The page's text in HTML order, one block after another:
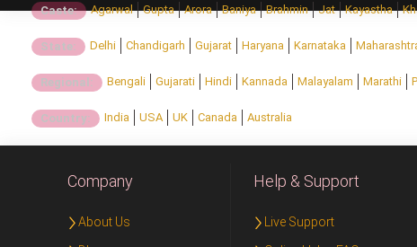
Caste: Agarwal Gupta Arora Baniya Brahmin Jat Kayastha
State: Delhi Chandigarh Gujarat Haryana Karnataka
Regional: Bengali Gujarati Hindi Kannada Malayalam Marathi
Country: India USA UK Canada Australia
Company
About Us
Help & Support
Live Support